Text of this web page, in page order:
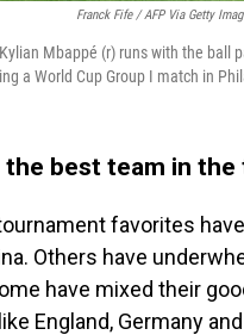
Franck Fife / AFP Via Getty
Mbappé (r) runs with the ball
a World Cup Group I match in
the best team in
favorites
Others have
have mixed their
England, Germany